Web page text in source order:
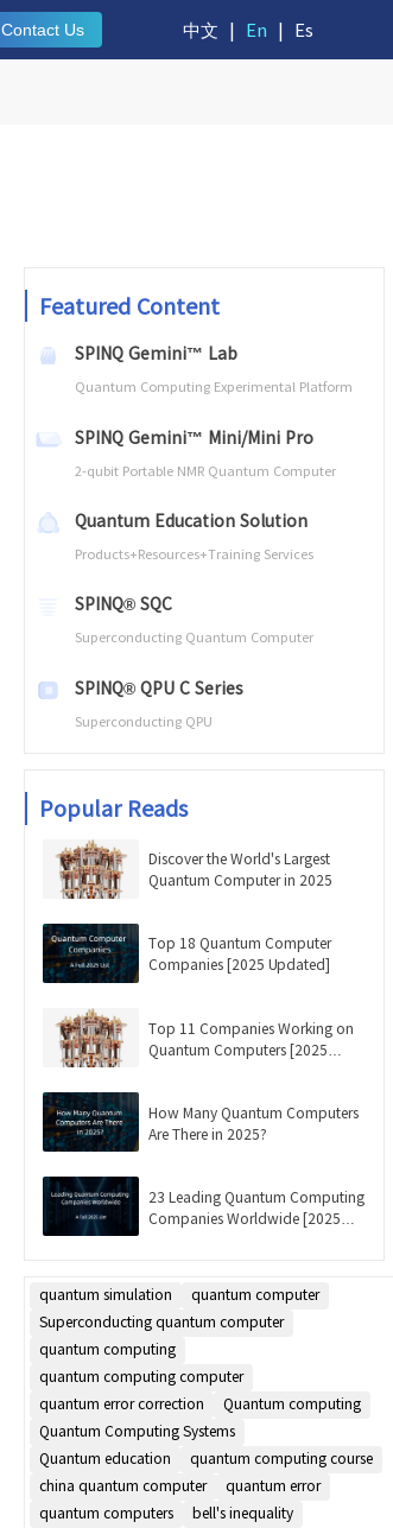
Contact Us 中文 | En | Es
Featured Content
SPINQ Gemini™ Lab
Quantum Computing Experimental Platform
SPINQ Gemini™ Mini/Mini Pro
2-qubit Portable NMR Quantum Computer
Quantum Education Solution
Products+Resources+Training Services
SPINQ® SQC
Superconducting Quantum Computer
SPINQ® QPU C Series
Superconducting QPU
Popular Reads
Discover the World's Largest
Quantum Computer in 2025
Top 18 Quantum Computer
Companies [2025 Updated]
Top 11 Companies Working on
Quantum Computers [2025
How Many Quantum Computers
Are There in 2025?
23 Leading Quantum Computing
Companies Worldwide [2025
quantum simulation
quantum computer
Superconducting quantum computer
quantum computing
quantum computing computer
quantum error correction
Quantum computing
Quantum Computing Systems
Quantum education
quantum computing course
china quantum computer
quantum error
quantum computers
bell's inequality